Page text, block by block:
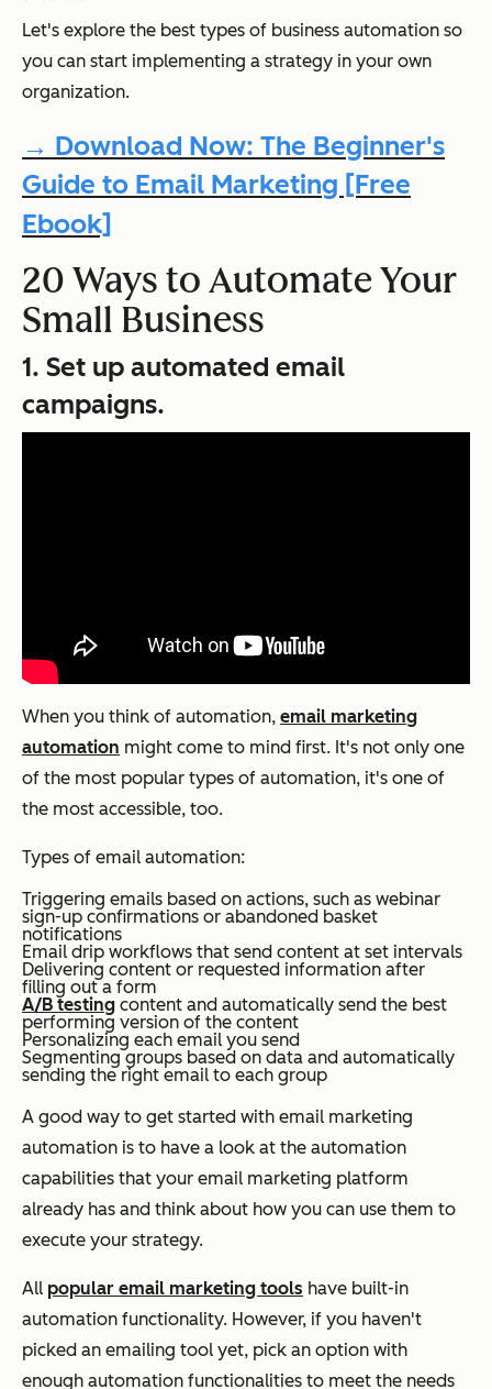
Let's explore the best types of business automation so
you can start implementing a strategy in your own
organization.
→ Download Now: The Beginner's
Guide to Email Marketing [Free
Ebook]
20 Ways to Automate Your
Small Business
1. Set up automated email
campaigns.
When you think of automation, email marketing
automation might come to mind first. It's not only one
of the most popular types of automation, it's one of
the most accessible, too.
Types of email automation:
Triggering emails based on actions, such as webinar
sign-up confirmations or abandoned basket
notifications
Email drip workflows that send content at set intervals
Delivering content or requested information after
filling out a form
A/B testing content and automatically send the best
performing version of the content
Personalizing each email you send
Segmenting groups based on data and automatically
sending the right email to each group
A good way to get started with email marketing
automation is to have a look at the automation
capabilities that your email marketing platform
already has and think about how you can use them to
execute your strategy.
All popular email marketing tools have built-in
automation functionality. However, if you haven't
picked an emailing tool yet, pick an option with
enough automation functionalities to meet the needs